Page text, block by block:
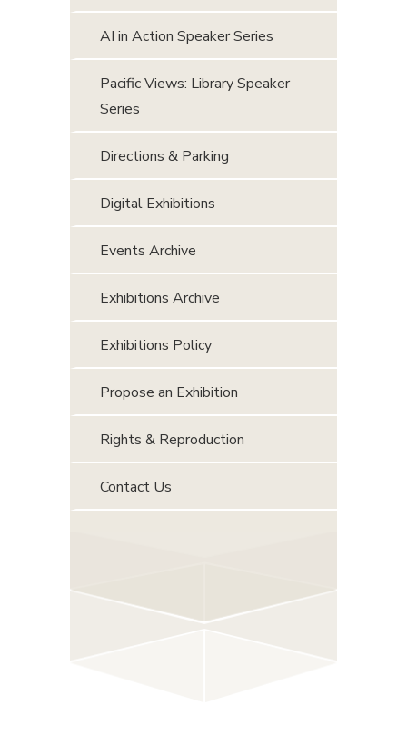
AI in Action Speaker Series
Pacific Views: Library Speaker
Series
Directions & Parking
Digital Exhibitions
Events Archive
Exhibitions Archive
Exhibitions Policy
Propose an Exhibition
Rights & Reproduction
Contact Us